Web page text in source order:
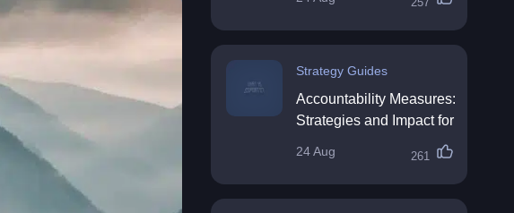
Directions
Strategy Guides
Accountability Measures:
Strategies and Impact for
24 Aug 261